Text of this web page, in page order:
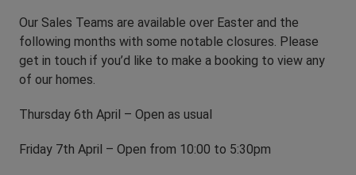
Our Sales Teams are available over Easter and the
following months with some notable closures. Please
get in touch if you’d like to make a booking to view any
of our homes.
Thursday 6th April – Open as usual
Friday 7th April – Open from 10:00 to 5:30pm